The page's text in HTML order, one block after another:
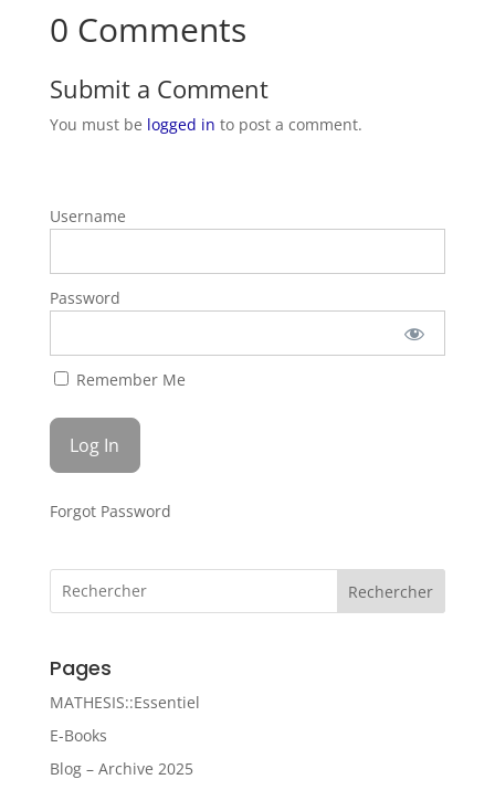
0 Comments
Submit a Comment
You must be logged in to post a comment.
Username
Password
Remember Me
Forgot Password
Rechercher
Pages
MATHESIS::Essentiel
E-Books
Blog – Archive 2025